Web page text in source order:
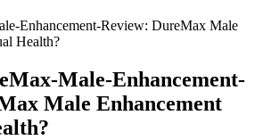
Enhancement-Review: DureMax Male
Health?
Male-Enhancement-
Male Enhancement